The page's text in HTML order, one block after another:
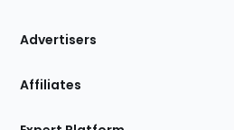
Site
Advertisers
Affiliates